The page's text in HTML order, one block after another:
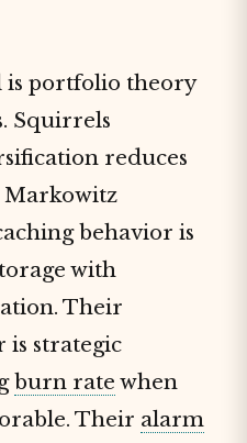
is portfolio theory
Squirrels
reduces
Markowitz
behavior is
with
Their
strategic
burn rate when
Their alarm